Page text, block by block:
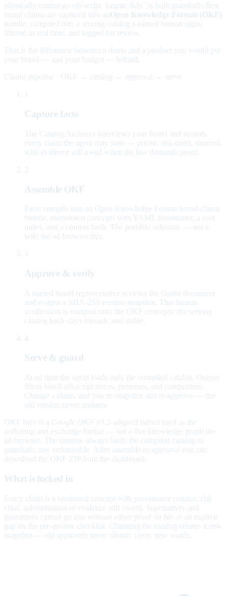
physically cannot go off-script. Legate Ads
is built guardrails-first:
brand claims are captured into an Open Knowledge Format (OKF)
bundle, compiled into a serving catalog a named human signs,
filtered in real time, and logged for review.
That is the difference between a demo and a product you would put
your brand — and your budget — behind.
Claims pipeline · OKF → catalog → approval → serve
Capture facts
The Catalog Architect interviews your brand and records
every claim the agent may state — priced, risk-rated, sourced,
with evidence still owed when the law demands proof.
2
Assemble OKF
Facts compile into an Open Knowledge Format brand-claims
bundle: markdown concepts with YAML frontmatter, a root
index, and a content hash. The portable substrate — not a
wiki the ad browses live.
3
Approve & verify
A named brand representative reviews the claims document
and e-signs a SHA-256 version snapshot. That human
verification is stamped onto the OKF concepts; the serving
catalog hash stays forensic and stable.
4
Serve & guard
At ad time the agent loads only the compiled catalog. Output
filters block off-script prices, promises, and competitors.
Change a claim, and you re-snapshot and re-approve — the
old version never mutates.
OKF here is a Google OKF v0.2–aligned subset used as the
authoring and exchange format — not a live knowledge graph the
ad browses. The runtime always loads the compiled catalog so
guardrails stay enforceable. After assemble or approval you can
download the OKF ZIP from the dashboard.
What is locked in
Every claim is a versioned concept with provenance (source, risk
class, substantiation or evidence still owed). Superlatives and
guarantees cannot go live without either proof on file or an explicit
gap on the pre-go-live checklist. Changing the catalog creates a new
snapshot — old approvals never silently cover new words.